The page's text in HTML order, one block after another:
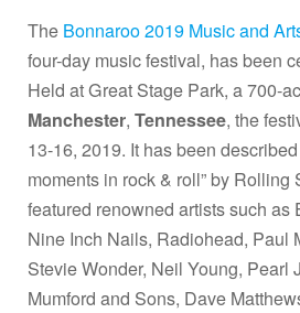
The Bonnaroo 2019 Music and
four-day music festival, has been
Held at Great Stage Park, a 700-
Manchester, Tennessee, the
13-16, 2019. It has been
moments in rock & roll” by Rolling
featured renowned artists such as
Nine Inch Nails, Radiohead, Paul
Stevie Wonder, Neil Young, Pearl
Mumford and Sons, Dave